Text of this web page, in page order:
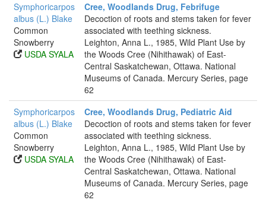
Symphoricarpos
albus (L.) Blake
Common
Snowberry
USDA SYALA
Cree, Woodlands Drug, Febrifuge
Decoction of roots and stems taken for fever
associated with teething sickness.
Leighton, Anna L., 1985, Wild Plant Use by
the Woods Cree (Nihithawak) of East-
Central Saskatchewan, Ottawa. National
Museums of Canada. Mercury Series, page
62
Symphoricarpos
albus (L.) Blake
Common
Snowberry
USDA SYALA
Cree, Woodlands Drug, Pediatric Aid
Decoction of roots and stems taken for fever
associated with teething sickness.
Leighton, Anna L., 1985, Wild Plant Use by
the Woods Cree (Nihithawak) of East-
Central Saskatchewan, Ottawa. National
Museums of Canada. Mercury Series, page
62